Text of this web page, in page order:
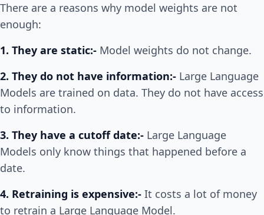
There are a reasons why model weights are not
enough:
1. They are static:- Model weights do not change.
2. They do not have information:- Large Language
Models are trained on data. They do not have access
to information.
3. They have a cutoff date:- Large Language
Models only know things that happened before a
date.
4. Retraining is expensive:- It costs a lot of money
to retrain a Large Language Model.